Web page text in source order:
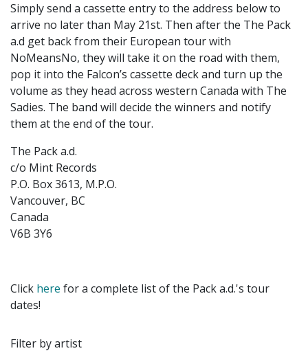
Simply send a cassette entry to the address below to
arrive no later than May 21st. Then after the The Pack
a.d get back from their European tour with
NoMeansNo, they will take it on the road with them,
pop it into the Falcon’s cassette deck and turn up the
volume as they head across western Canada with The
Sadies. The band will decide the winners and notify
them at the end of the tour.
The Pack a.d.
c/o Mint Records
P.O. Box 3613, M.P.O.
Vancouver, BC
Canada
V6B 3Y6
Click here for a complete list of the Pack a.d.'s tour
dates!
Filter by artist